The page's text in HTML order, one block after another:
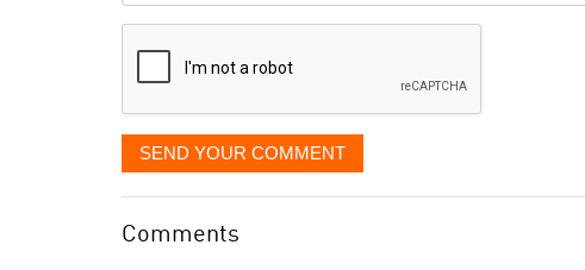
displayed
SEND YOUR COMMENT
Comments